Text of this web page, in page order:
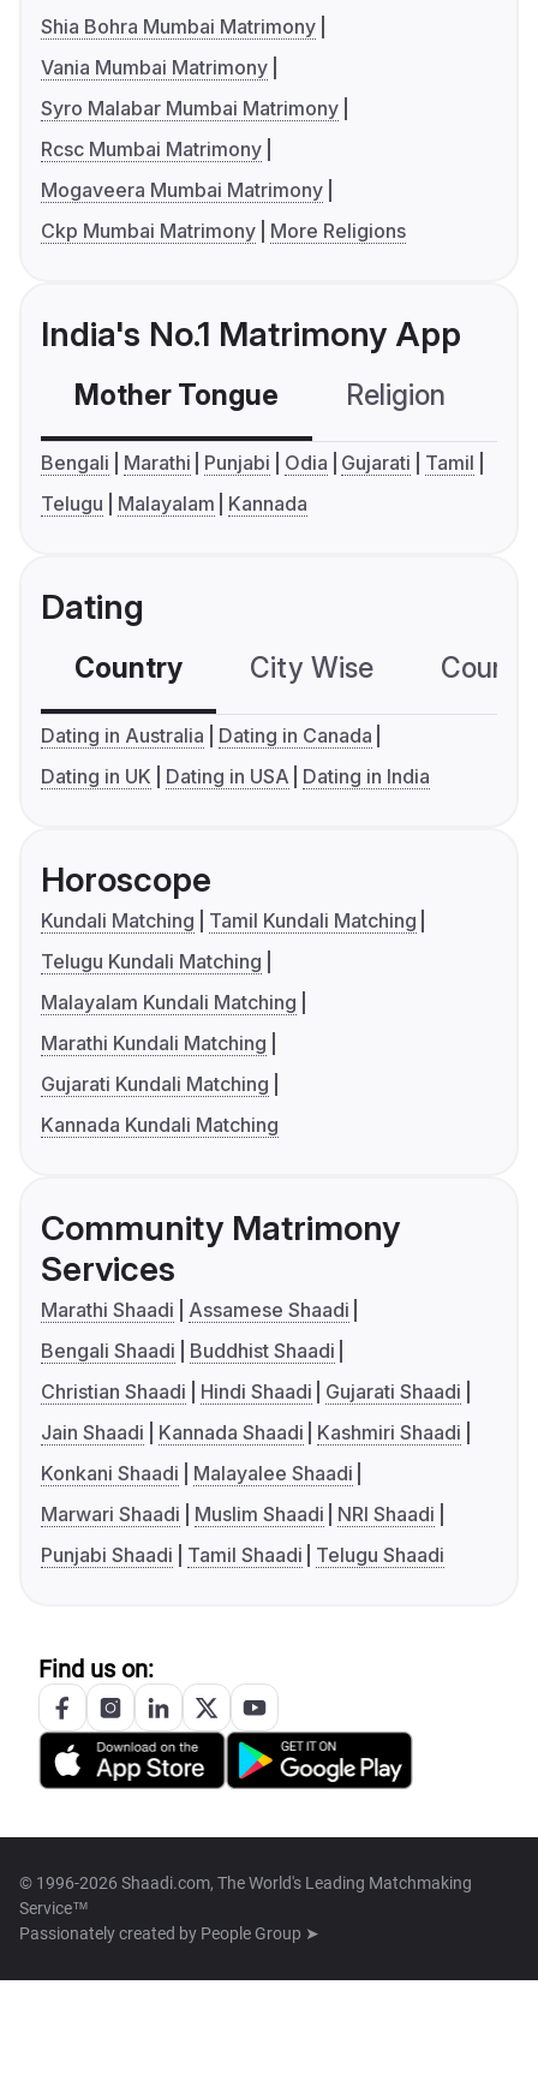
Shia Bohra Mumbai Matrimony
Vania Mumbai Matrimony
Syro Malabar Mumbai Matrimony
Rcsc Mumbai Matrimony
Mogaveera Mumbai Matrimony
Ckp Mumbai Matrimony
More Religions
India's No.1 Matrimony App
Mother Tongue Religion
Bengali Marathi Punjabi Odia Gujarati
Tamil
Telugu
Malayalam Kannada
Dating
Country City Wise
Dating in Australia
Dating in Canada
Dating in UK
Dating in USA Dating in India
Horoscope
Kundali Matching
Tamil Kundali Matching
Telugu Kundali Matching
Malayalam Kundali Matching
Marathi Kundali Matching
Gujarati Kundali Matching
Kannada Kundali Matching
Community Matrimony
Services
Marathi Shaadi
Assamese Shaadi
Bengali Shaadi
Buddhist Shaadi
Christian Shaadi
Hindi Shaadi
Gujarati Shaadi
Jain Shaadi
Kannada Shaadi
Kashmiri Shaadi
Konkani Shaadi
Malayalee Shaadi
Marwari Shaadi
Muslim Shaadi
NRI Shaadi
Punjabi Shaadi
Tamil Shaadi Telugu Shaadi
Find us on:
© 1996-2026 Shaadi.com, The World's Leading Matchmaking
Service™
Passionately created by People Group ➤